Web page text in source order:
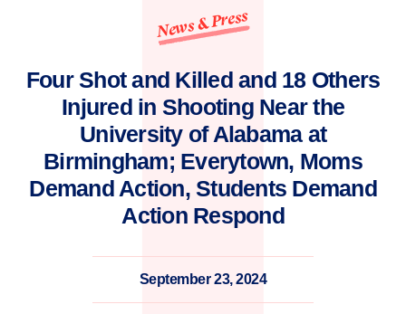
News & Press
Four Shot and Killed and 18 Others
Injured in Shooting Near the
University of Alabama at
Birmingham; Everytown, Moms
Demand Action, Students Demand
Action Respond
September 23, 2024